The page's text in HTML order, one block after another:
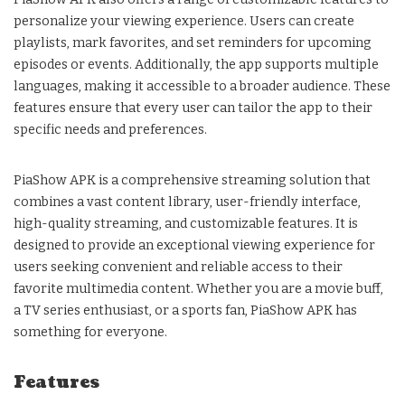
personalize your viewing experience. Users can create
playlists, mark favorites, and set reminders for upcoming
episodes or events. Additionally, the app supports multiple
languages, making it accessible to a broader audience. These
features ensure that every user can tailor the app to their
specific needs and preferences.
PiaShow APK is a comprehensive streaming solution that
combines a vast content library, user-friendly interface,
high-quality streaming, and customizable features. It is
designed to provide an exceptional viewing experience for
users seeking convenient and reliable access to their
favorite multimedia content. Whether you are a movie buff,
a TV series enthusiast, or a sports fan, PiaShow APK has
something for everyone.
Features